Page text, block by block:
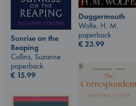
Daggermouth
Wolfe, H. M.
paperback
€23.99
Sunrise on the
Reaping
Collins, Suzanne
paperback
€ 15.99